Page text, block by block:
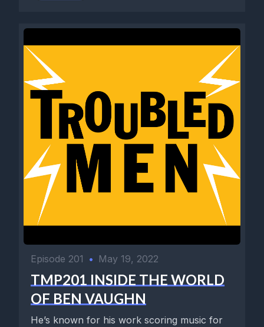
Episode 201 • May 19, 2022
TMP201 INSIDE THE WORLD
OF BEN VAUGHN
He’s known for his work scoring music for